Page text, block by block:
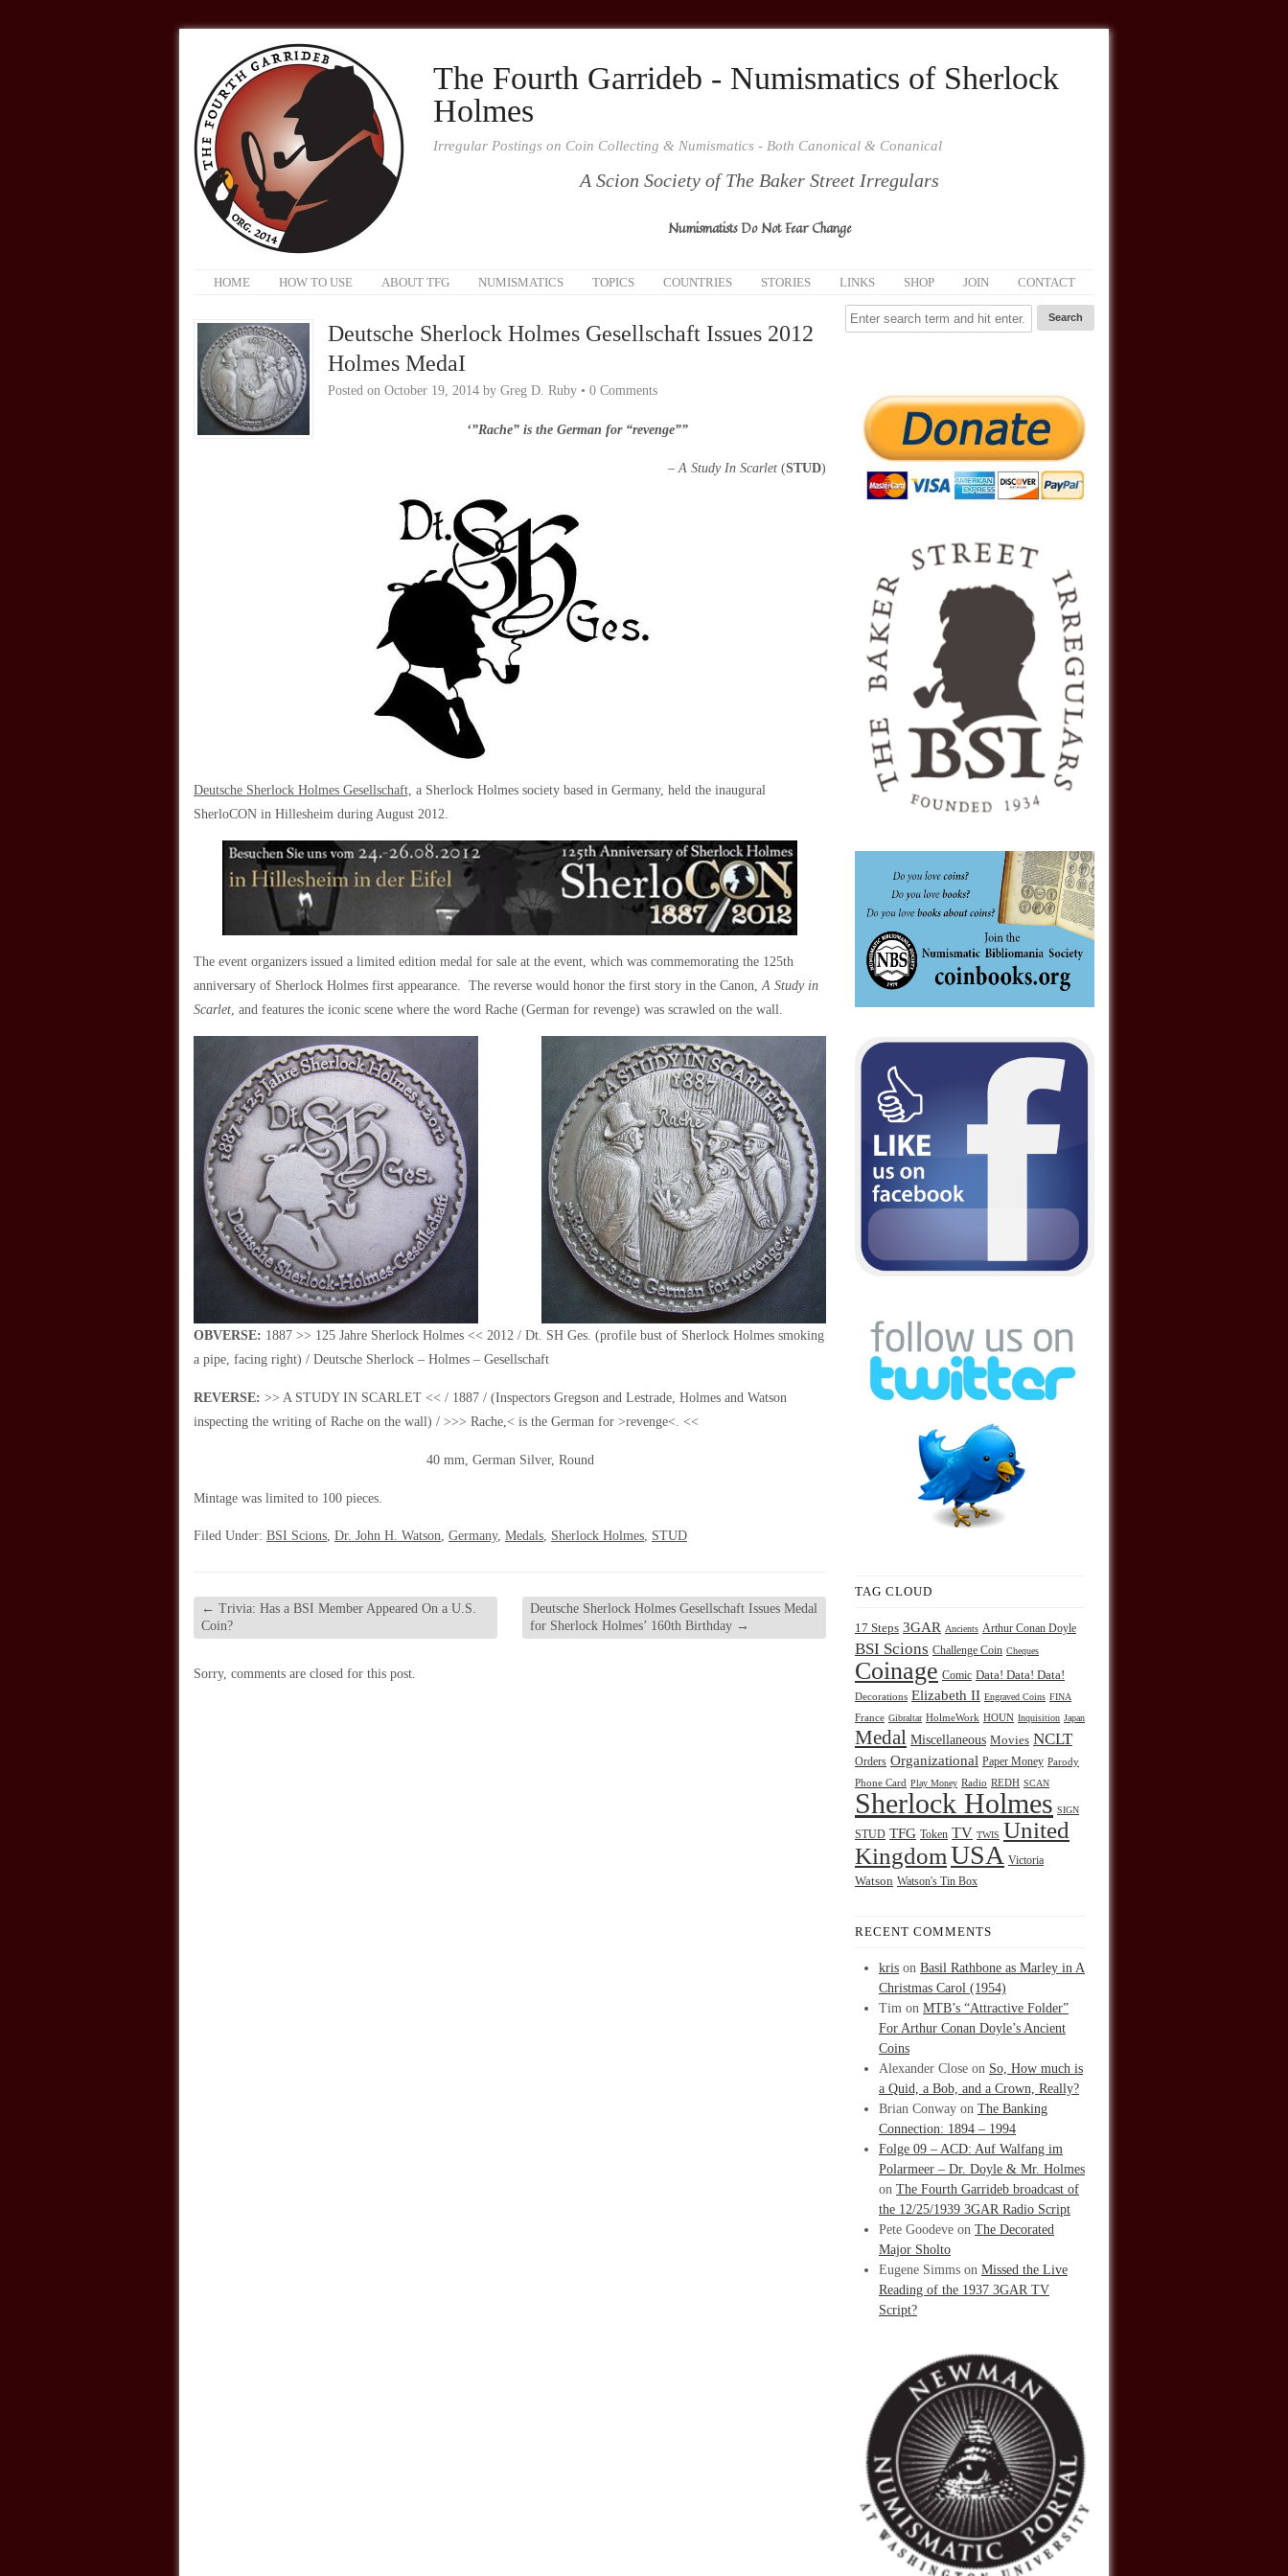
The Fourth Garrideb - Numismatics of Sherlock
Holmes
Irregular Postings on Coin Collecting & Numismatics - Both Canonical & Conanical
A Scion Society of The Baker Street Irregulars
Numismatists Do Not Fear Change
HOME HOW TO USE ABOUT TFG NUMISMATICS TOPICS COUNTRIES STORIES LINKS SHOP JOIN CONTACT
Deutsche Sherlock Holmes Gesellschaft Issues 2012
Holmes MedaI
Posted on October 19, 2014 by Greg D. Ruby • 0 Comments
‘”Rache” is the German for “revenge””
–A Study In Scarlet (STUD)
Deutsche Sherlock Holmes Gesellschaft, a Sherlock Holmes society based in Germany, held the inaugural
SherloCON in Hillesheim during August 2012.
The event organizers issued a limited edition medal for sale at the event, which was commemorating the 125th
anniversary of Sherlock Holmes first appearance. The reverse would honor the first story in the Canon,A Study in
Scarlet, and features the iconic scene where the word Rache (German for revenge) was scrawled on the wall.
OBVERSE: 1887 >> 125 Jahre Sherlock Holmes << 2012 / Dt. SH Ges. (profile bust of Sherlock Holmes smoking
a pipe, facing right) / Deutsche Sherlock – Holmes – Gesellschaft
REVERSE: >> A STUDY IN SCARLET << / 1887 / (Inspectors Gregson and Lestrade, Holmes and Watson
inspecting the writing of Rache on the wall) / >>> Rache,< is the German for >revenge<. <<
40 mm, German Silver, Round
Mintage was limited to 100 pieces.
Filed Under: BSI Scions, Dr. John H. Watson, Germany, Medals, Sherlock Holmes, STUD
← Trivia: Has a BSI Member Appeared On a U.S.
Coin?
Deutsche Sherlock Holmes Gesellschaft Issues Medal
for Sherlock Holmes’ 160th Birthday →
Sorry, comments are closed for this post.
TAG CLOUD
17 Steps 3GAR Ancients Arthur Conan Doyle
BSI Scions Challenge Coin Cheques
Coinage Comic Data! Data! Data!
Decorations Elizabeth II Engraved Coins FINA
France Gibraltar HolmeWork HOUN Inquisition Japan
Medal Miscellaneous Movies NCLT
Orders Organizational Paper Money Parody
Phone Card Play Money Radio REDH SCAN
Sherlock Holmes SIGN
STUD TFG Token TV TWIS United
KingdomUSA Victoria
Watson Watson's Tin Box
RECENT COMMENTS
kris on Basil Rathbone as Marley in A
Christmas Carol (1954)
Tim on MTB’s “Attractive Folder”
For Arthur Conan Doyle’s Ancient
Coins
Alexander Close on So, How much is
a Quid, a Bob, and a Crown, Really?
Brian Conway on The Banking
Connection: 1894 – 1994
Folge 09 – ACD: Auf Walfang im
Polarmeer – Dr. Doyle & Mr. Holmes
on The Fourth Garrideb broadcast of
the 12/25/1939 3GAR Radio Script
Pete Goodeve on The Decorated
Major Sholto
Eugene Simms on Missed the Live
Reading of the 1937 3GAR TV
Script?